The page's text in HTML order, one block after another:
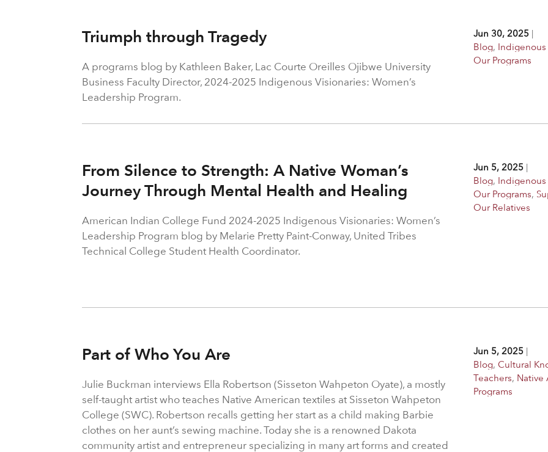
Triumph through Tragedy Jun 30, 2025|
Blog, Indigenous
Our Programs
A programs blog by Kathleen Baker, Lac Courte Oreilles Ojibwe University
Business Faculty Director, 2024-2025 Indigenous Visionaries: Women’s
Leadership Program.
From Silence to Strength: A Native Woman’s
Journey Through Mental Health and Healing
Jun 5, 2025|
Blog, Indigenous
Our Programs,
Our Relatives
American Indian College Fund 2024-2025 Indigenous Visionaries: Women’s
Leadership Program blog by Melarie Pretty Paint-Conway, United Tribes
Technical College Student Health Coordinator.
Part of Who You Are Jun 5, 2025|
Blog, Cultural
Teachers, Native
Programs
Julie Buckman interviews Ella Robertson (Sisseton Wahpeton Oyate), a mostly
self-taught artist who teaches Native American textiles at Sisseton Wahpeton
College (SWC). Robertson recalls getting her start as a child making Barbie
clothes on her aunt’s sewing machine. Today she is a renowned Dakota
community artist and entrepreneur specializing in many art forms and created